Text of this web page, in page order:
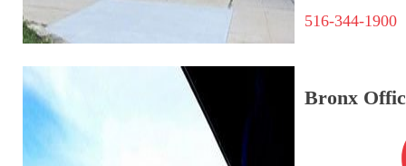
516-344-1900
Bronx